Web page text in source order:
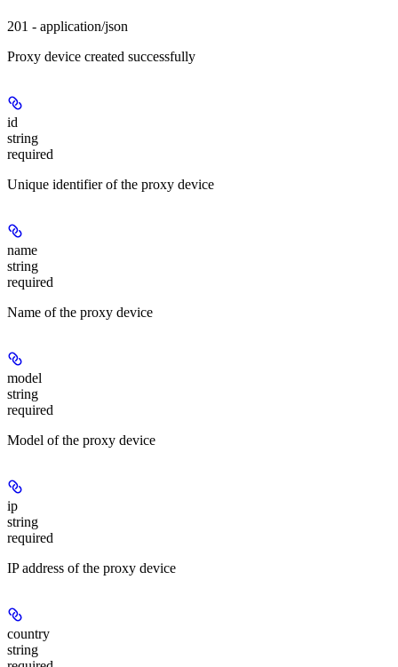
201 - application/json
Proxy device created successfully
id
string
required
Unique identifier of the proxy device
name
string
required
Name of the proxy device
model
string
required
Model of the proxy device
ip
string
required
IP address of the proxy device
country
string